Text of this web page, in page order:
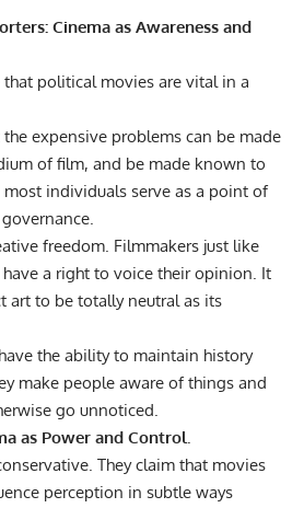
Cinema as Awareness and
that political movies are vital in a
expensive problems can be made
of film, and be made known to
individuals serve as a point of
freedom. Filmmakers just like
a right to voice their opinion. It
art to be totally neutral as its
the ability to maintain history
make people aware of things and
go unnoticed.
as Power and Control.
They claim that movies
perception in subtle ways